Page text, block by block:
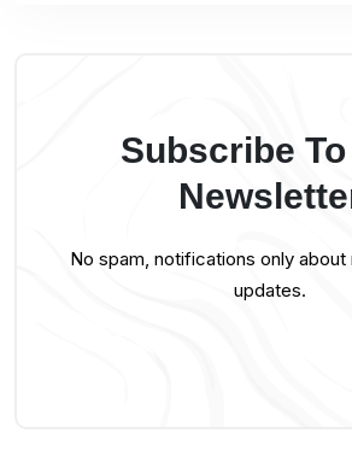
Subscribe
No spam, notifications only
updates.